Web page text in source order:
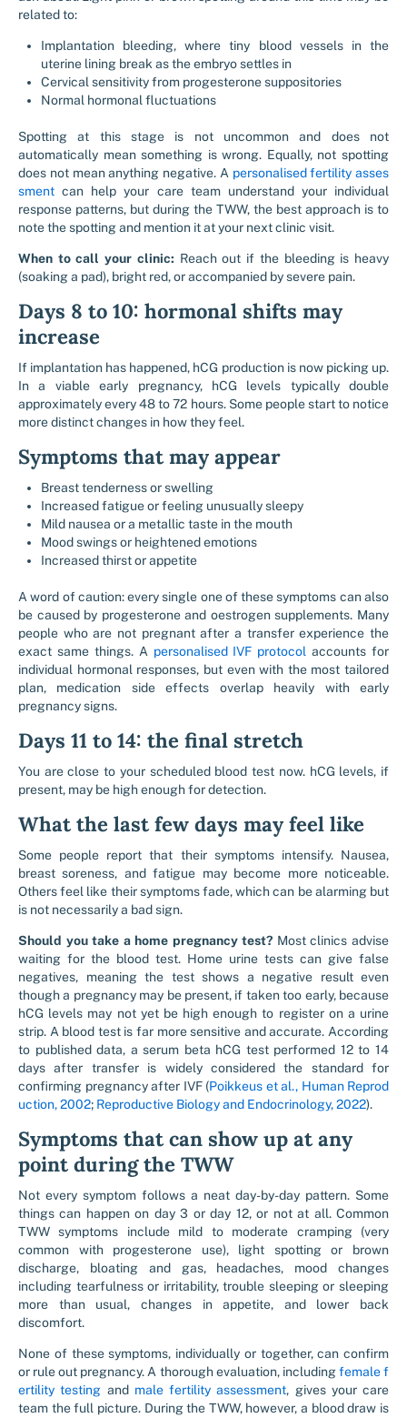
related to:
Implantation bleeding, where tiny blood vessels in the
uterine lining break as the embryo settles in
Cervical sensitivity from progesterone suppositories
Normal hormonal fluctuations
Spotting at this stage is not uncommon and does not
automatically mean something is wrong. Equally, not spotting
does not mean anything negative. A personalised fertility asses
sment can help your care team understand your individual
response patterns, but during the TWW, the best approach is to
note the spotting and mention it at your next clinic visit.
When to call your clinic: Reach out if the bleeding is heavy
(soaking a pad), bright red, or accompanied by severe pain.
Days 8 to 10: hormonal shifts may
increase
If implantation has happened, hCG production is now picking up.
In a viable early pregnancy, hCG levels typically double
approximately every 48 to 72 hours. Some people start to notice
more distinct changes in how they feel.
Symptoms that may appear
Breast tenderness or swelling
Increased fatigue or feeling unusually sleepy
Mild nausea or a metallic taste in the mouth
Mood swings or heightened emotions
Increased thirst or appetite
A word of caution: every single one of these symptoms can also
be caused by progesterone and oestrogen supplements. Many
people who are not pregnant after a transfer experience the
exact same things. A personalised IVF protocol accounts for
individual hormonal responses, but even with the most tailored
plan, medication side effects overlap heavily with early
pregnancy signs.
Days 11 to 14: the final stretch
You are close to your scheduled blood test now. hCG levels, if
present, may be high enough for detection.
What the last few days may feel like
Some people report that their symptoms intensify. Nausea,
breast soreness, and fatigue may become more noticeable.
Others feel like their symptoms fade, which can be alarming but
is not necessarily a bad sign.
Should you take a home pregnancy test? Most clinics advise
waiting for the blood test. Home urine tests can give false
negatives, meaning the test shows a negative result even
though a pregnancy may be present, if taken too early, because
hCG levels may not yet be high enough to register on a urine
strip. A blood test is far more sensitive and accurate. According
to published data, a serum beta hCG test performed 12 to 14
days after transfer is widely considered the standard for
confirming pregnancy after IVF (Poikkeus et al., Human Reprod
uction, 2002; Reproductive Biology and Endocrinology, 2022).
Symptoms that can show up at any
point during the TWW
Not every symptom follows a neat day-by-day pattern. Some
things can happen on day 3 or day 12, or not at all. Common
TWW symptoms include mild to moderate cramping (very
common with progesterone use), light spotting or brown
discharge, bloating and gas, headaches, mood changes
including tearfulness or irritability, trouble sleeping or sleeping
more than usual, changes in appetite, and lower back
discomfort.
None of these symptoms, individually or together, can confirm
or rule out pregnancy. A thorough evaluation, including female f
ertility testing and male fertility assessment, gives your care
team the full picture. During the TWW, however, a blood draw is